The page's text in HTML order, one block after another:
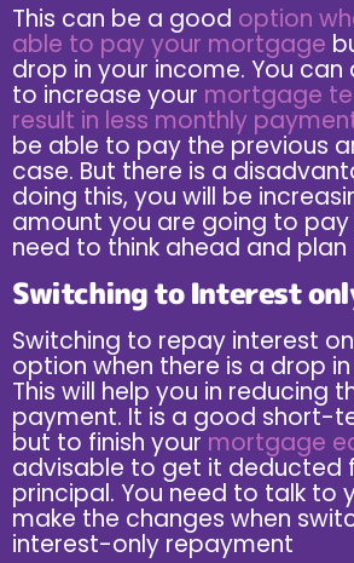
This can be a good option
able to pay your mortgage
drop in your income. You can
to increase your mortgage
result in less monthly
be able to pay the previous
case. But there is a
doing this, you will be
amount you are going to pay
need to think ahead and plan
Switching to Interest
Switching to repay interest
option when there is a drop
This will help you in reducing
payment. It is a good short-
but to finish your mortgage
advisable to get it deducted
principal. You need to talk to
make the changes when
interest-only repayment